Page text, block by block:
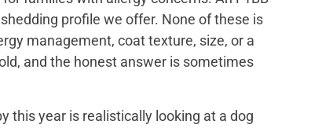
profile we offer. None of these is
management, coat texture, size, or a
and the honest answer is sometimes
this year is realistically looking at a dog